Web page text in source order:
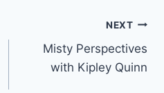
NEXT
Misty Perspectives
with Kipley Quinn